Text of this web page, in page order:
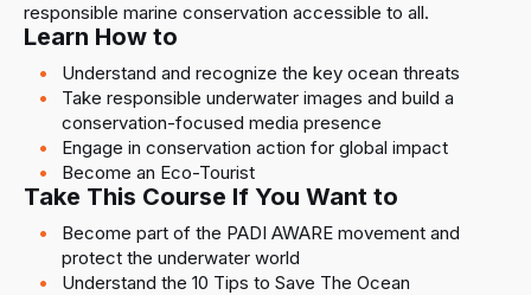
responsible marine conservation accessible to all.
Learn How to
Understand and recognize the key ocean threats
Take responsible underwater images and build a
conservation-focused media presence
Engage in conservation action for global impact
Become an Eco-Tourist
Take This Course If You Want to
Become part of the PADI AWARE movement and
protect the underwater world
Understand the 10 Tips to Save The Ocean